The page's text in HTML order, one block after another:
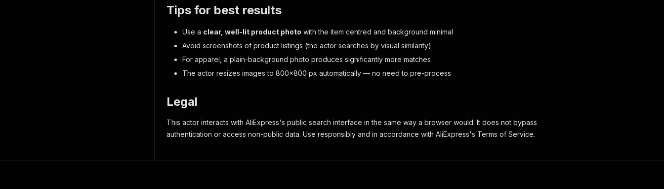
Tips for best results
Use a clear, well-lit product photo with the item centred and background minimal
Avoid screenshots of product listings (the actor searches by visual similarity)
For apparel, a plain-background photo produces significantly more matches
The actor resizes images to 800×800 px automatically — no need to pre-process
Legal
This actor interacts with AliExpress's public search interface in the same way a browser would. It does not bypass
authentication or access non-public data. Use responsibly and in accordance with AliExpress's Terms of Service.